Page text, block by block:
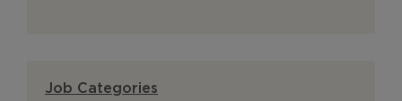
Job Categories